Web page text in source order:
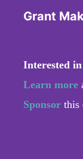
Grant
Interested
Learn more
Sponsor this